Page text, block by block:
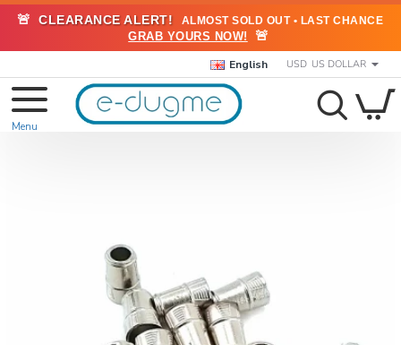
🚨 CLEARANCE ALERT! ALMOST SOLD OUT • LAST CHANCE
GRAB YOURS NOW! 🚨
English USD US DOLLAR